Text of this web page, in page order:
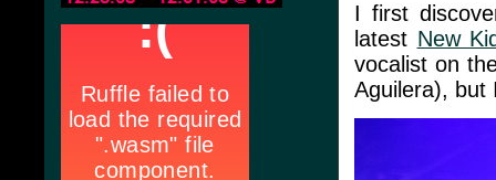
I first
latest New
vocalist on
Aguilera), but